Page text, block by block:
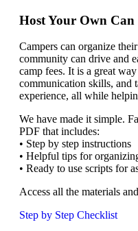
Host Your Own
Campers can organize
community can drive and
camp fees. It is a great
communication skills, and
experience, all while
We have made it simple.
PDF that includes:
• Step by step instructions
• Helpful tips for
• Ready to use scripts for
Access all the materials
Step by Step Checklist